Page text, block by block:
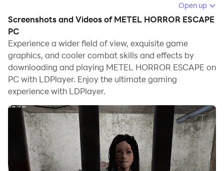
Running METEL HORROR ESCAPE on your computer
allows you to browse clearly on a large screen, and
controlling the application with a mouse and keyboard
is much faster than using touchscreen, all while never
having to worry about device battery issues.
With multi-instance and synchronization features, you
can even run multiple applications and accounts on
your PC.
And file sharing makes sharing images, videos, and
files incredibly easy.
Download METEL HORROR ESCAPE and run it on your
Open up
Screenshots and Videos of METEL HORROR ESCAPE
PC
Experience a wider field of view, exquisite game
graphics, and cooler combat skills and effects by
downloading and playing METEL HORROR ESCAPE on
PC with LDPlayer. Enjoy the ultimate gaming
experience with LDPlayer.